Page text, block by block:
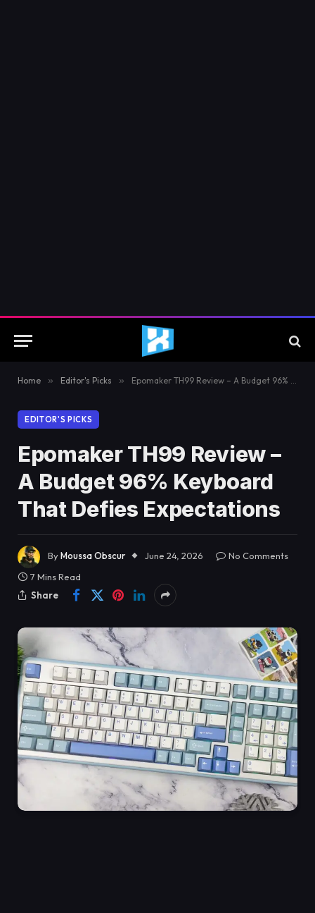
Home » Editor's Picks » Epomaker TH99 Review – A Budget 96% Keyboard That Defies Expectations
EDITOR'S PICKS
Epomaker TH99 Review –
A Budget 96% Keyboard
That Defies Expectations
ByMoussa Obscur June 24, 2026
No Comments
7 Mins Read
Share